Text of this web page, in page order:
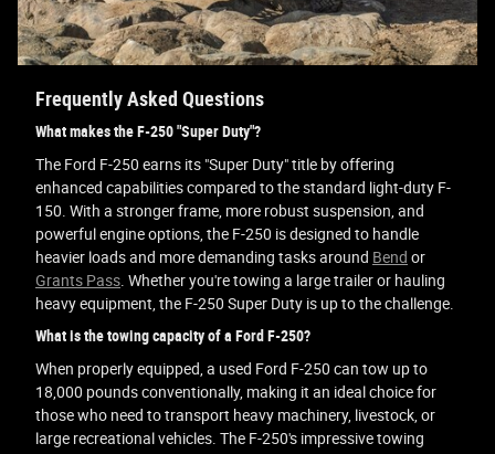
Frequently Asked Questions
What makes the F-250 "Super Duty"?
The Ford F-250 earns its "Super Duty" title by offering
enhanced capabilities compared to the standard light-duty F-
150. With a stronger frame, more robust suspension, and
powerful engine options, the F-250 is designed to handle
heavier loads and more demanding tasks around Bend or
Grants Pass . Whether you're towing a large trailer or hauling
heavy equipment, the F-250 Super Duty is up to the challenge.
What is the towing capacity of a Ford F-250?
When properly equipped, a used Ford F-250 can tow up to
18,000 pounds conventionally, making it an ideal choice for
those who need to transport heavy machinery, livestock, or
large recreational vehicles. The F-250's impressive towing